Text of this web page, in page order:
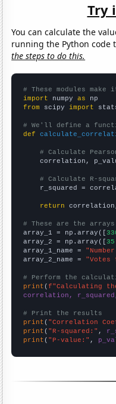
Try
You can calculate the
running the Python code
the steps to do this.
# These modules
import numpy as
from scipy import
# We'll define a
def
# Calculate
correlation,
# Calculate R-
r_squared =
return
# These are the
array_1 = np.array([
array_2 = np.array([
array_1_name =
array_2_name = "Votes
# Perform the
print (f"Calculating
correlation,
# Print the results
print ( "Correlation
print ( "R-squared:" ,
print ( "P-value:" ,